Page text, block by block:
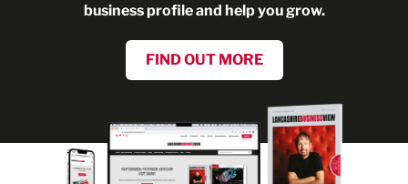
business profile and help you grow.
FIND OUT MORE